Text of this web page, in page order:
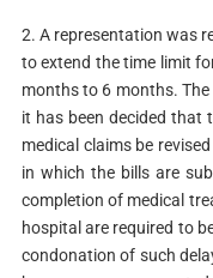
2. A representation was
to extend the time limit
months to 6 months.
it has been decided that
medical claims be
in which the bills are
completion of medical
hospital are required to
condonation of such